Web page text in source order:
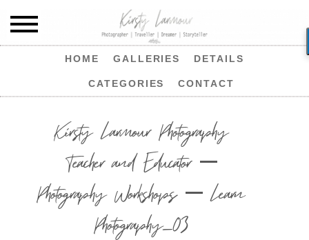
HOME GALLERIES DETAILS
CATEGORIES CONTACT
Kirsty Larmour Photography
Teacher and Educator –
Photography Workshops – Learn
Photography_03